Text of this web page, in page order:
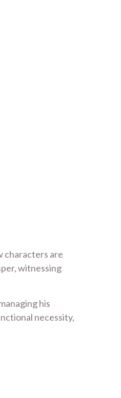
characters are
witnessing
his
necessity,